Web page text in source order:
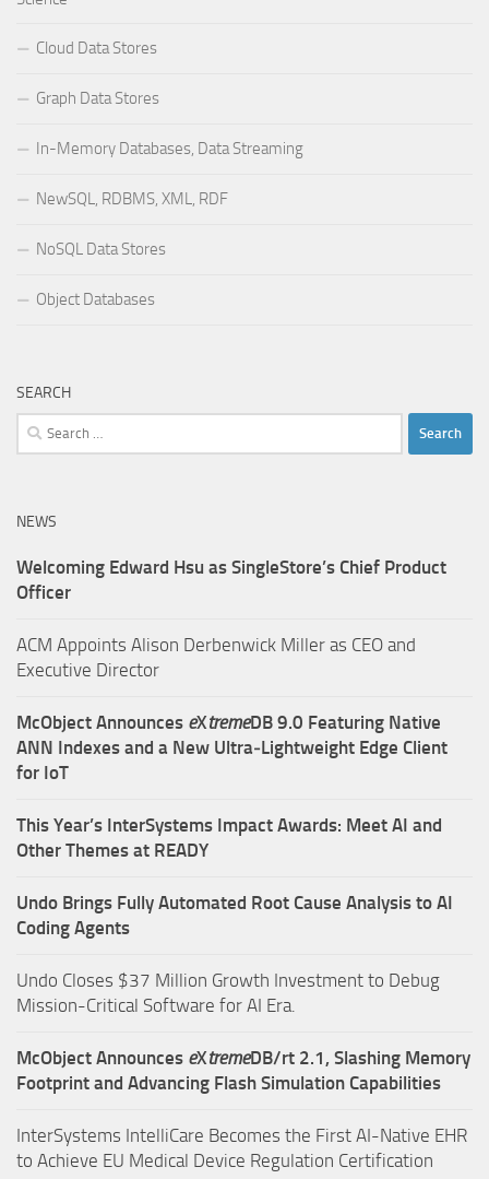
Cloud Data Stores
Graph Data Stores
In-Memory Databases, Data Streaming
NewSQL, RDBMS, XML, RDF
NoSQL Data Stores
Object Databases
SEARCH
Search
for:
NEWS
Welcoming Edward Hsu as SingleStore’s Chief Product
Officer
ACM Appoints Alison Derbenwick Miller as CEO and
Executive Director
McObject Announces eXtremeDB 9.0 Featuring Native
ANN Indexes and a New Ultra‑Lightweight Edge Client
for IoT
This Year’s InterSystems Impact Awards: Meet AI and
Other Themes at READY
Undo Brings Fully Automated Root Cause Analysis to AI
Coding Agents
Undo Closes $37 Million Growth Investment to Debug
Mission-Critical Software for AI Era.
McObject Announces eXtremeDB/rt 2.1, Slashing Memory
Footprint and Advancing Flash Simulation Capabilities
InterSystems IntelliCare Becomes the First AI-Native EHR
to Achieve EU Medical Device Regulation Certification